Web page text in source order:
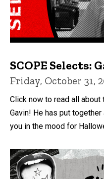
SCOPE Selects:
Friday, October 31,
Click now to read all about
Gavin! He has put
you in the mood for